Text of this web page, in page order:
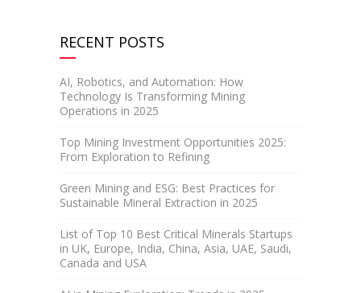
RECENT POSTS
AI, Robotics, and Automation: How
Technology Is Transforming Mining
Operations in 2025
Top Mining Investment Opportunities 2025:
From Exploration to Refining
Green Mining and ESG: Best Practices for
Sustainable Mineral Extraction in 2025
List of Top 10 Best Critical Minerals Startups
in UK, Europe, India, China, Asia, UAE, Saudi,
Canada and USA